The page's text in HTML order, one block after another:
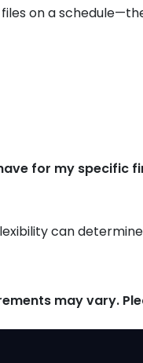
on a
for my specific
can
may vary.